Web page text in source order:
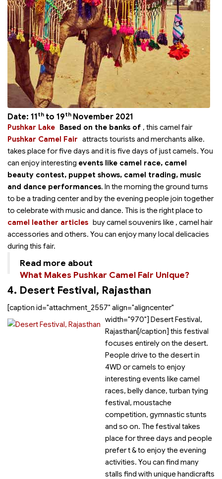
Date: 11th to 19th November 2021
Based on the banks of
Pushkar Lake
, this camel fair
attracts tourists and merchants alike.
Pushkar Camel Fair
takes place for five days and it is five days of just camels. You
can enjoy interesting events like camel race, camel
beauty contest, puppet shows, camel trading, music
and dance performances. In the morning the ground turns
to be a trading center and by the evening people join together
to celebrate with music and dance. This is the right place to
buy camel souvenirs like
camel leather articles
, camel hair
accessories and others. You can enjoy many local delicacies
during this fair.
Read more about
What Makes Pushkar Camel Fair Unique?
4. Desert Festival, Rajasthan
[caption id="attachment_2557" align="aligncenter"
width="970"] Desert Festival,
Rajasthan[/caption] this festival
focuses entirely on the desert.
People drive to the desert in
4WD or camels to enjoy
interesting events like camel
races, belly dance, turban tying
festival, moustache
competition, gymnastic stunts
and so on. The festival takes
place for three days and people
prefert &to enjoy the evening
activities. You can find many
stalls find with unique handicrafts